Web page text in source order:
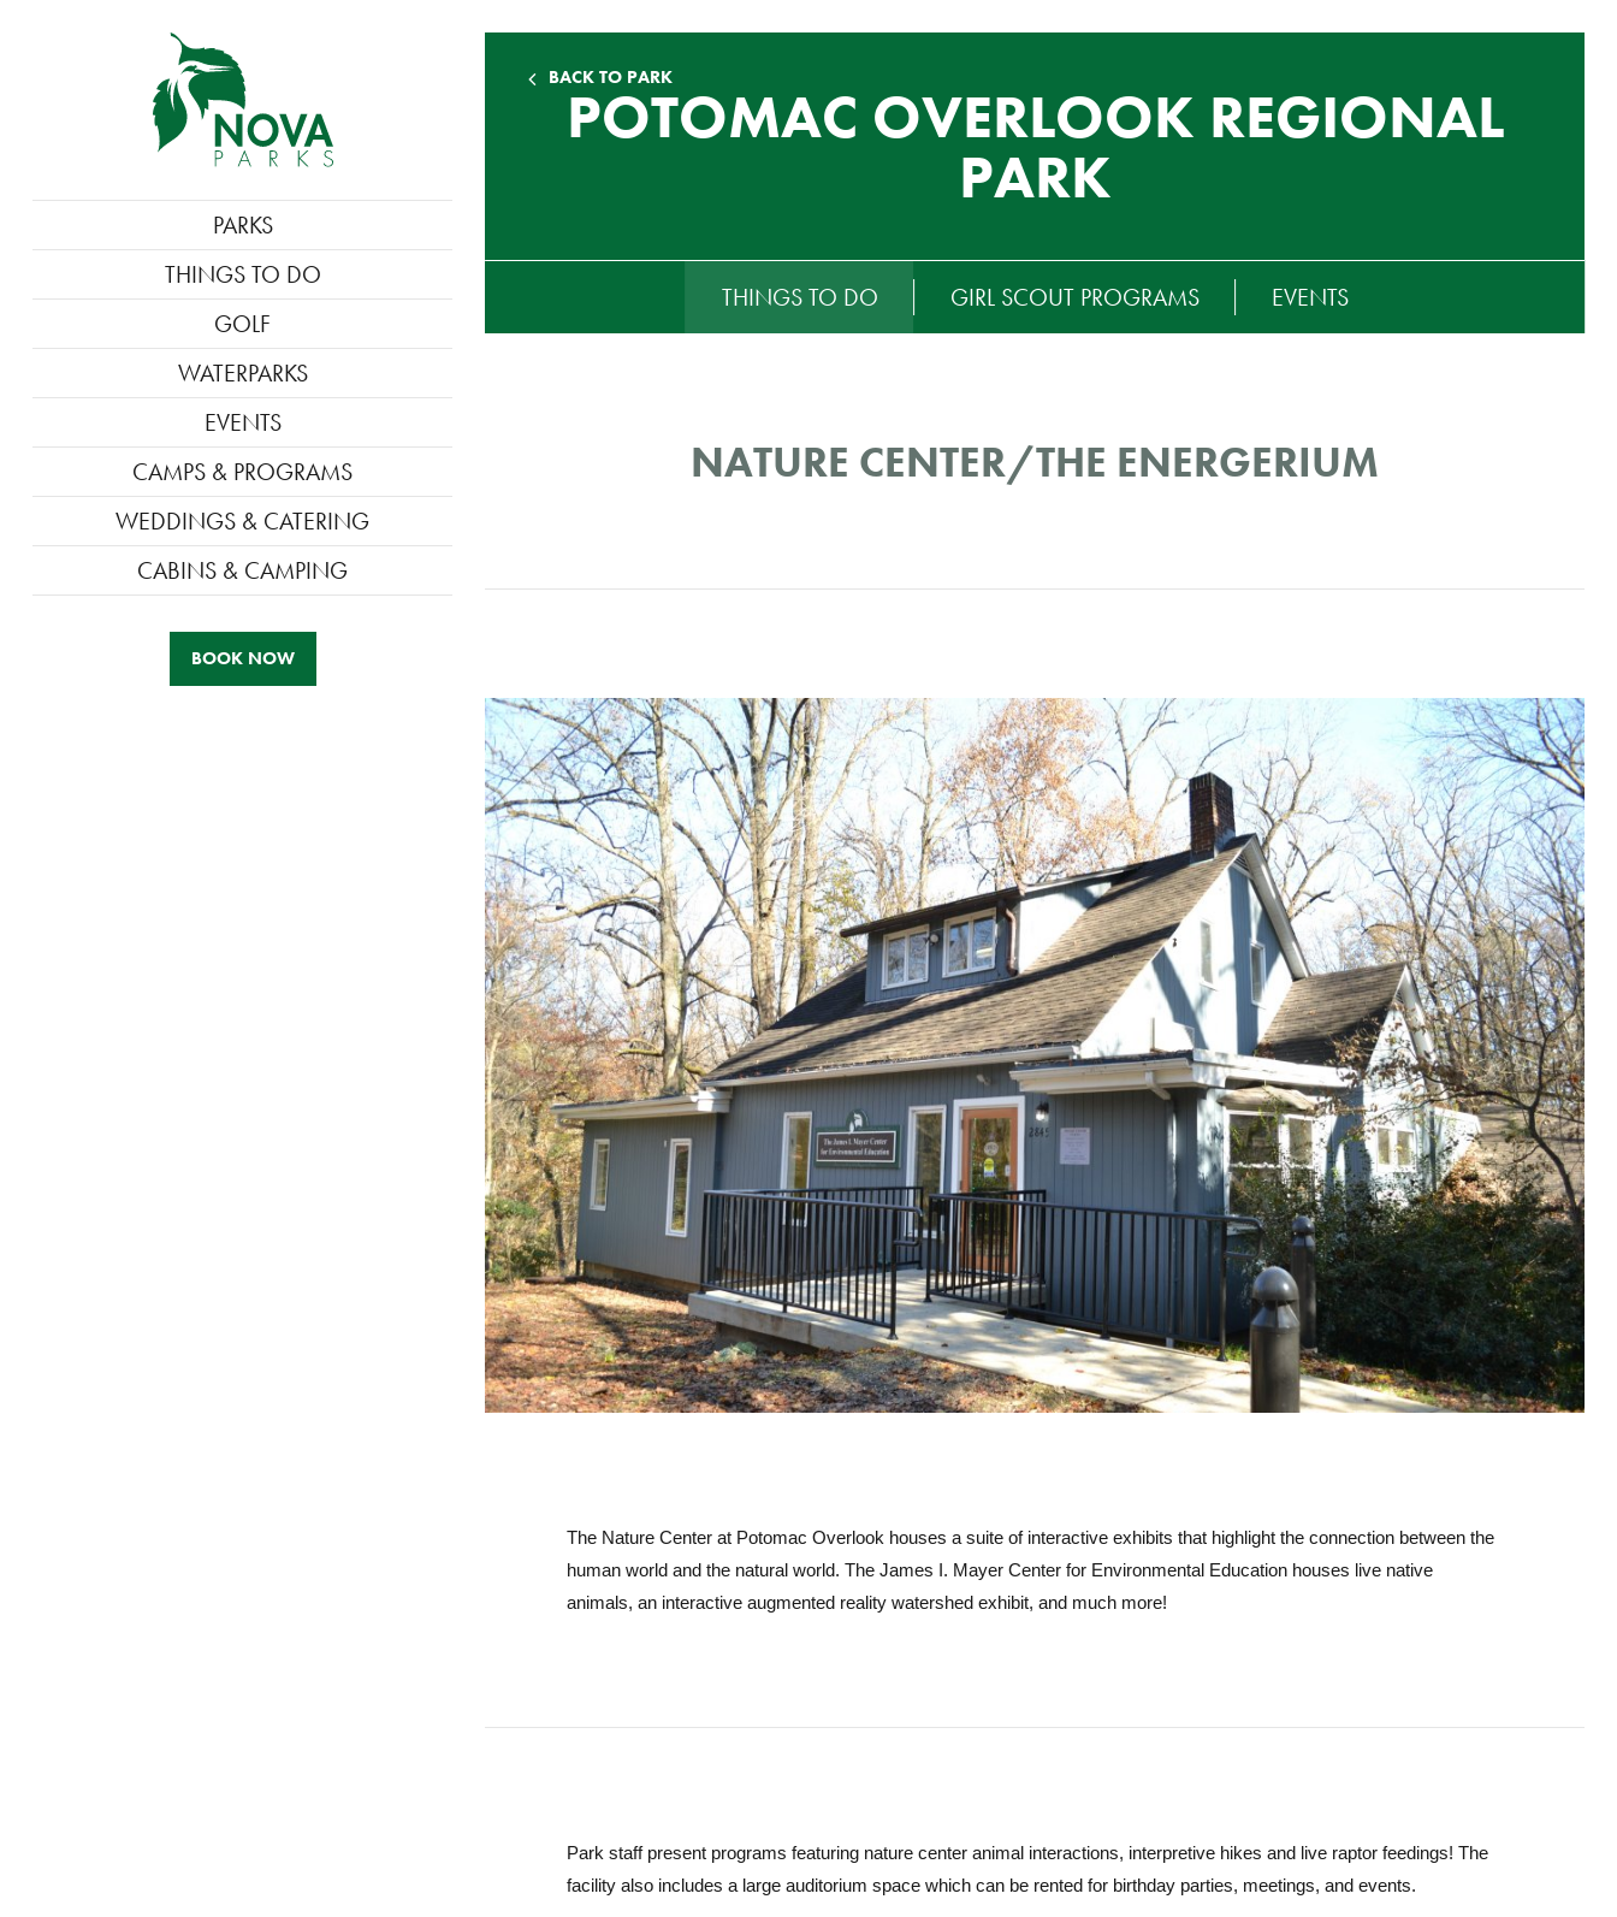
NAVIGATION
PARKS
THINGS TO DO
GOLF
WATERPARKS
EVENTS
CAMPS & PROGRAMS
WEDDINGS & CATERING
CABINS & CAMPING
BOOK NOW
BACK TO PARK
POTOMAC OVERLOOK REGIONAL
PARK
MENU THINGS TO DO GIRL SCOUT PROGRAMS EVENTS
NATURE CENTER/THE ENERGERIUM
The Nature Center at Potomac Overlook houses a suite of interactive exhibits that highlight the connection between the
human world and the natural world. The James I. Mayer Center for Environmental Education houses live native
animals, an interactive augmented reality watershed exhibit, and much more!
Park staff present programs featuring nature center animal interactions, interpretive hikes and live raptor feedings! The
facility also includes a large auditorium space which can be rented for birthday parties, meetings, and events.